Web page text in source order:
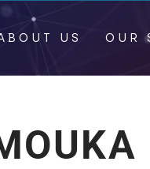
US OUR